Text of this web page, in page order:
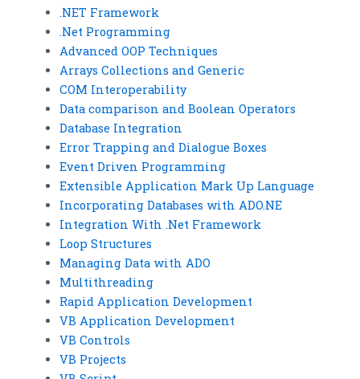
.NET Framework
.Net Programming
Advanced OOP Techniques
Arrays Collections and Generic
COM Interoperability
Data comparison and Boolean Operators
Database Integration
Error Trapping and Dialogue Boxes
Event Driven Programming
Extensible Application Mark Up Language
Incorporating Databases with ADO.NE
Integration With .Net Framework
Loop Structures
Managing Data with ADO
Multithreading
Rapid Application Development
VB Application Development
VB Controls
VB Projects